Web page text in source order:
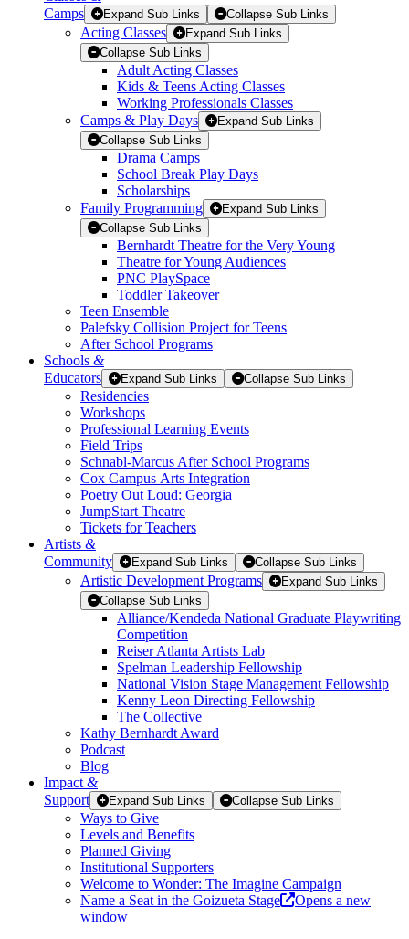
Camps
Expand Sub Links Collapse Sub Links
Acting Classes
Expand Sub Links
Collapse Sub Links
Adult Acting Classes
Kids & Teens Acting Classes
Working Professionals Classes
Camps & Play Days
Expand Sub Links
Collapse Sub Links
Drama Camps
School Break Play Days
Scholarships
Family Programming
Expand Sub Links
Collapse Sub Links
Bernhardt Theatre for the Very Young
Theatre for Young Audiences
PNC PlaySpace
Toddler Takeover
Teen Ensemble
Palefsky Collision Project for Teens
After School Programs
Schools &
Educators
Expand Sub Links Collapse Sub Links
Residencies
Workshops
Professional Learning Events
Field Trips
Schnabl-Marcus After School Programs
Cox Campus Arts Integration
Poetry Out Loud: Georgia
JumpStart Theatre
Tickets for Teachers
Artists &
Community
Expand Sub Links Collapse Sub Links
Artistic Development Programs
Expand Sub Links
Collapse Sub Links
Alliance/Kendeda National Graduate Playwriting
Competition
Reiser Atlanta Artists Lab
Spelman Leadership Fellowship
National Vision Stage Management Fellowship
Kenny Leon Directing Fellowship
The Collective
Kathy Bernhardt Award
Podcast
Blog
Impact &
Support
Expand Sub Links Collapse Sub Links
Ways to Give
Levels and Benefits
Planned Giving
Institutional Supporters
Welcome to Wonder: The Imagine Campaign
Name a Seat in the Goizueta Stage
Opens a new
window